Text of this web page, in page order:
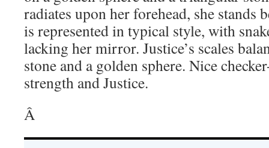
radiates upon her forehead, she stands
is represented in typical style, with
lacking her mirror. Justice’s scales
stone and a golden sphere. Nice
strength and Justice.
Â